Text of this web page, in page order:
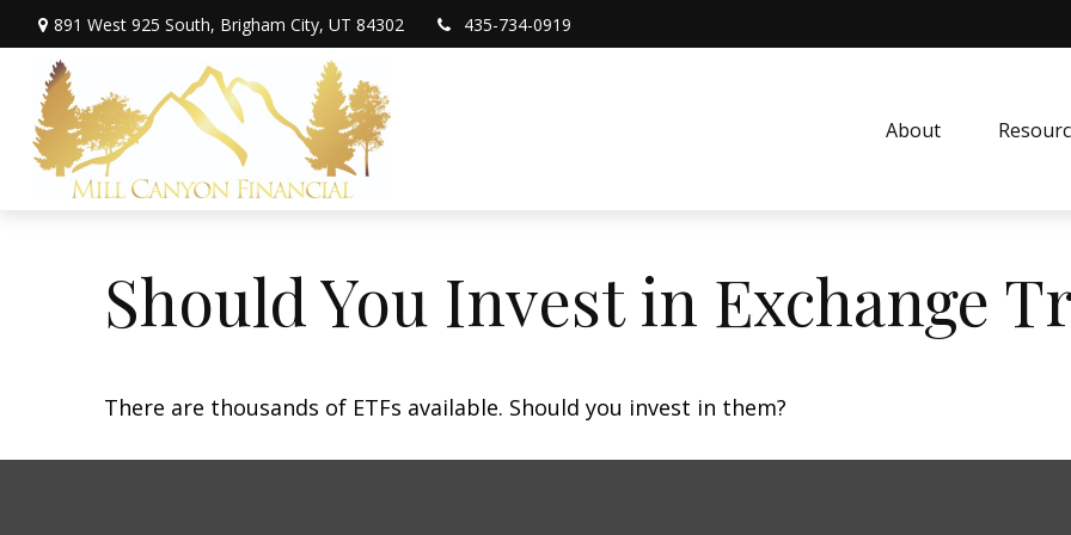
891 West 925 South, Brigham City, UT 84302 435-734-0919
About
Should You Invest in Exchange
There are thousands of ETFs available. Should you invest in them?